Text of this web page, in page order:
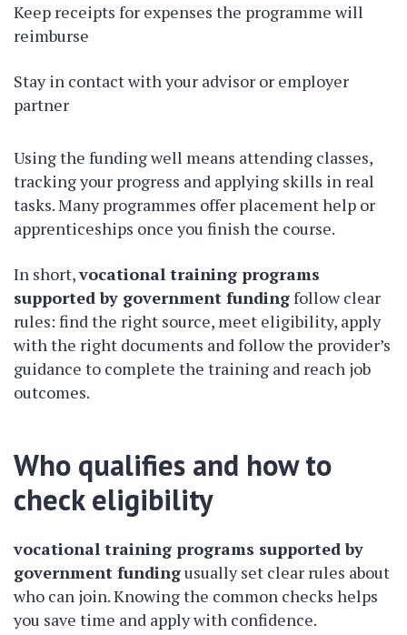
Keep receipts for expenses the programme will
reimburse
Stay in contact with your advisor or employer
partner
Using the funding well means attending classes,
tracking your progress and applying skills in real
tasks. Many programmes offer placement help or
apprenticeships once you finish the course.
In short,vocational training programs
supported by government fundingfollow clear
rules: find the right source, meet eligibility, apply
with the right documents and follow the provider’s
guidance to complete the training and reach job
outcomes.
Who qualifies and how to
check eligibility
vocational training programs supported by
government fundingusually set clear rules about
who can join. Knowing the common checks helps
you save time and apply with confidence.